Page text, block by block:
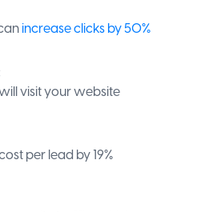
increase clicks by 50%
visit your website
per lead by 19%